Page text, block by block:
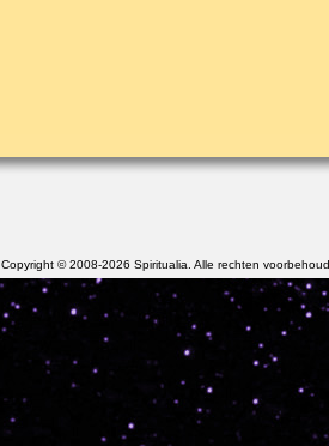
Copyright © 2008-2026 Spiritualia. Alle rechten